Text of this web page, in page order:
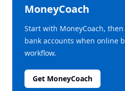
MoneyCoach
Start with MoneyCoach,
bank accounts when online
workflow.
Get MoneyCoach